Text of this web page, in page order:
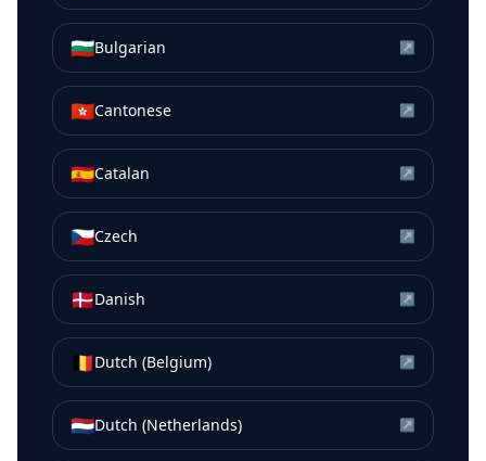
🇧🇬Bulgarian ↗
🇭🇰Cantonese ↗
🇪🇸Catalan ↗
🇨🇿Czech ↗
🇩🇰Danish ↗
🇧🇪Dutch (Belgium) ↗
🇳🇱Dutch (Netherlands) ↗